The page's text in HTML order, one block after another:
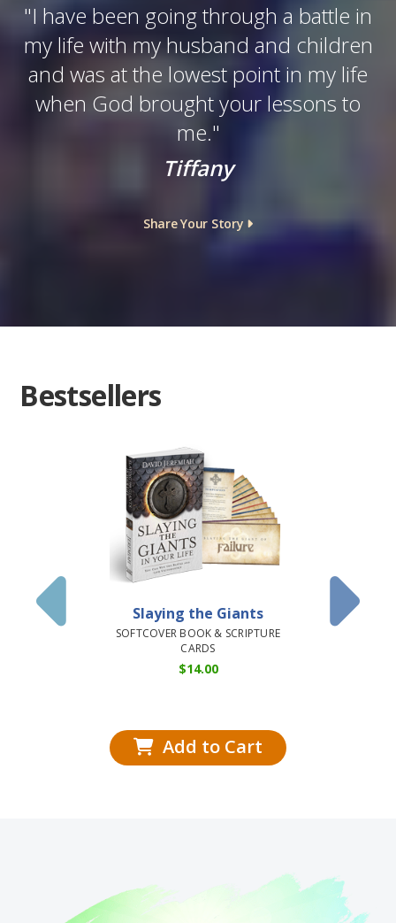
"I have been going through a battle in
my life with my husband and children
and was at the lowest point in my life
when God brought your lessons to
me."
Tiffany
Share Your Story
Bestsellers
Slaying the Giants
SOFTCOVER BOOK & SCRIPTURE
CARDS
$14.00
Add to Cart